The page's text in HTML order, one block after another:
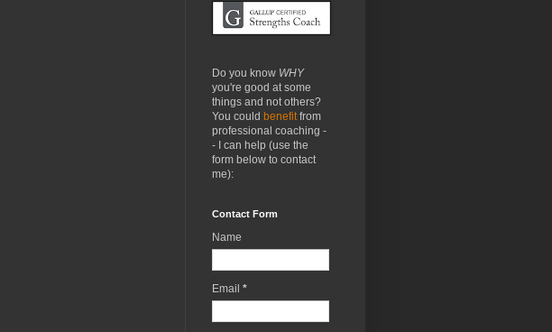
Do you know WHY
you're good at some
things and not others?
You could benefit from
professional coaching -
- I can help (use the
form below to contact
me):
Contact Form
Name
Email *